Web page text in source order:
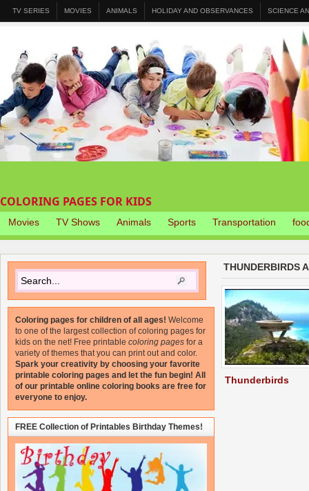
TV SERIES MOVIES ANIMALS HOLIDAY AND OBSERVANCES SCIENCE
COLORING PAGES FOR KIDS
Movies TV Shows Animals Sports Transportation
THUNDERBIRDS
Thunderbirds
Coloring pages for children of all ages! Welcome
to one of the largest collection of coloring pages for
kids on the net! Free printable coloring pages for a
variety of themes that you can print out and color.
Spark your creativity by choosing your favorite
printable coloring pages and let the fun begin! All
of our printable online coloring books are free for
everyone to enjoy.
FREE Collection of Printables Birthday Themes!